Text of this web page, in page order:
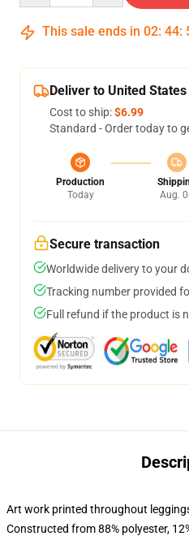
This sale ends in 02: 44:
Deliver to United States
Cost to ship:$6.99
Standard - Order today to
Production
Today
Aug.
Secure transaction
Worldwide delivery to your
Tracking number provided
Full refund if the product is
Art work printed throughout
Constructed from 88% polyester,